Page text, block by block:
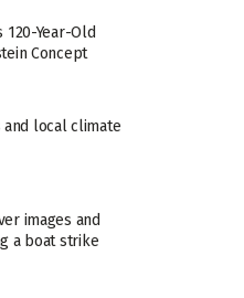
Year-Old
Concept
and local climate
images and
a boat strike